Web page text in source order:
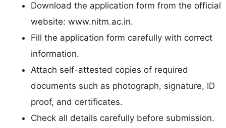
Download the application form from the official
website: www.nitm.ac.in.
Fill the application form carefully with correct
information.
Attach self-attested copies of required
documents such as photograph, signature, ID
proof, and certificates.
Check all details carefully before submission.